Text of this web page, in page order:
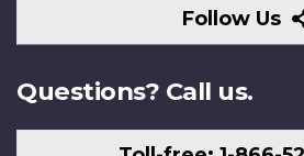
Follow Us
Questions? Call us.